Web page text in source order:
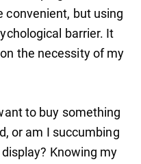
convenient, but using
barrier. It
the necessity of my
to buy something
or am I succumbing
Knowing my